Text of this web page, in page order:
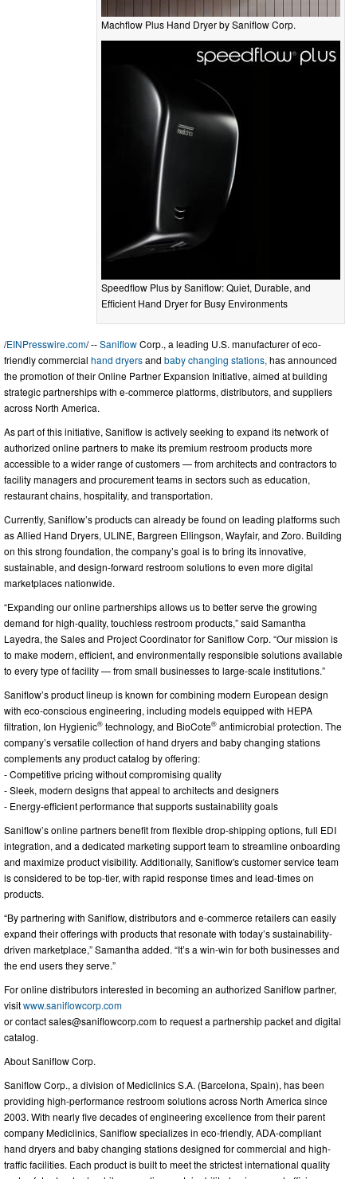
Machflow Plus Hand Dryer by Saniflow Corp.
Speedflow Plus by Saniflow: Quiet, Durable, and
Efficient Hand Dryer for Busy Environments
/EINPresswire.com/ --SaniflowCorp., a leading U.S. manufacturer of eco-
friendly commercial hand dryersand baby changing stations, has announced
the promotion of their Online Partner Expansion Initiative, aimed at building
strategic partnerships with e-commerce platforms, distributors, and suppliers
across North America.
As part of this initiative, Saniflow is actively seeking to expand its network of
authorized online partners to make its premium restroom products more
accessible to a wider range of customers — from architects and contractors to
facility managers and procurement teams in sectors such as education,
restaurant chains, hospitality, and transportation.
Currently, Saniflow’s products can already be found on leading platforms such
as Allied Hand Dryers, ULINE, Bargreen Ellingson, Wayfair, and Zoro. Building
on this strong foundation, the company’s goal is to bring its innovative,
sustainable, and design-forward restroom solutions to even more digital
marketplaces nationwide.
“Expanding our online partnerships allows us to better serve the growing
demand for high-quality, touchless restroom products,” said Samantha
Layedra, the Sales and Project Coordinator for Saniflow Corp. “Our mission is
to make modern, efficient, and environmentally responsible solutions available
to every type of facility — from small businesses to large-scale institutions.”
Saniflow’s product lineup is known for combining modern European design
with eco-conscious engineering, including models equipped with HEPA
filtration, Ion Hygienic® technology, and BioCote® antimicrobial protection. The
company’s versatile collection of hand dryers and baby changing stations
complements any product catalog by offering:
- Competitive pricing without compromising quality
- Sleek, modern designs that appeal to architects and designers
- Energy-efficient performance that supports sustainability goals
Saniflow’s online partners benefit from flexible drop-shipping options, full EDI
integration, and a dedicated marketing support team to streamline onboarding
and maximize product visibility. Additionally, Saniflow's customer service team
is considered to be top-tier, with rapid response times and lead-times on
products.
“By partnering with Saniflow, distributors and e-commerce retailers can easily
expand their offerings with products that resonate with today’s sustainability-
driven marketplace,” Samantha added. “It’s a win-win for both businesses and
the end users they serve.”
For online distributors interested in becoming an authorized Saniflow partner,
visitwww.saniflowcorp.com
or contactsales@saniflowcorp.comto request a partnership packet and digital
catalog.
About Saniflow Corp.
Saniflow Corp., a division of Mediclinics S.A. (Barcelona, Spain), has been
providing high-performance restroom solutions across North America since
2003. With nearly five decades of engineering excellence from their parent
company Mediclinics, Saniflow specializes in eco-friendly, ADA-compliant
hand dryers and baby changing stations designed for commercial and high-
traffic facilities. Each product is built to meet the strictest international quality